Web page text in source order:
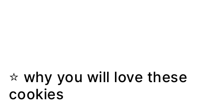
⭐ why you will love these
cookies